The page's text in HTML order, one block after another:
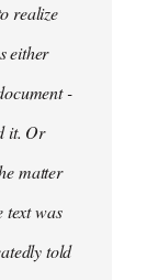
realize
either
-
it. Or
matter
text was
told